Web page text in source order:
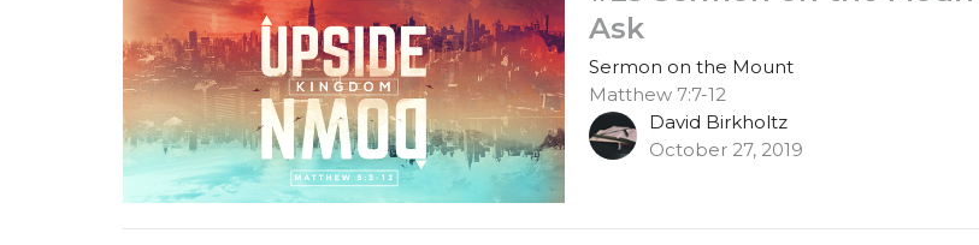
Ask
Sermon on the Mount
Matthew 7:7-12
David Birkholtz
October 27, 2019